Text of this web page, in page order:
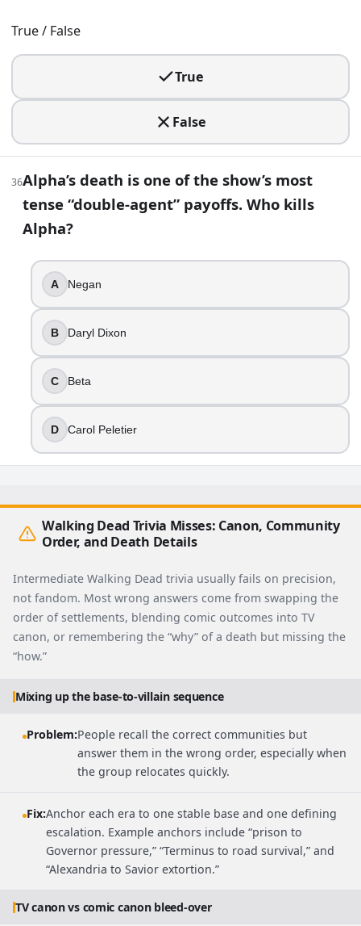
True / False
True
False
36Alpha’s death is one of the show’s most
tense “double-agent” payoffs. Who kills
Alpha?
A Negan
B Daryl Dixon
C Beta
D Carol Peletier
Walking Dead Trivia Misses: Canon, Community
Order, and Death Details
Intermediate Walking Dead trivia usually fails on precision,
not fandom. Most wrong answers come from swapping the
order of settlements, blending comic outcomes into TV
canon, or remembering the “why” of a death but missing the
“how.”
Mixing up the base-to-villain sequence
Problem:People recall the correct communities but
answer them in the wrong order, especially when
the group relocates quickly.
Fix:Anchor each era to one stable base and one defining
escalation. Example anchors include “prison to
Governor pressure,” “Terminus to road survival,” and
“Alexandria to Savior extortion.”
TV canon vs comic canon bleed-over